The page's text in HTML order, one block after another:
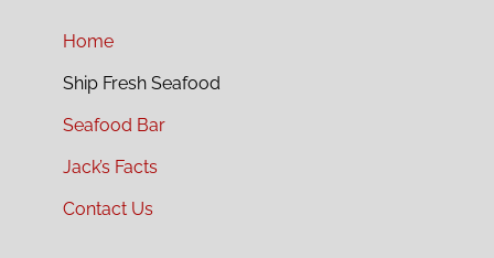
Home
Ship Fresh Seafood
Seafood Bar
Jack’s Facts
Contact Us